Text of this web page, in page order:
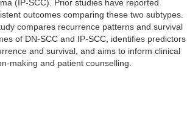
(IP-SCC). Prior studies have reported
outcomes comparing these two subtypes.
compares recurrence patterns and survival
of DN-SCC and IP-SCC, identifies predictors
and survival, and aims to inform clinical
making and patient counselling.